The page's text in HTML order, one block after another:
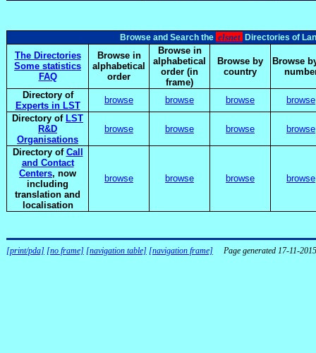
Browse and Search the elsnet Directories of
The Directories
Some statistics
FAQ
Browse in
alphabetical
order
Browse in
alphabetical
order (in
frame)
Browse by
country
Browse
Directory of
Experts in LST
browse browse browse
browse
Directory of LST
R&D
Organisations
browse browse browse browse
Directory of Call
and Contact
Centers, now
including
translation and
localisation
browse browse browse browse
[print/pda] [no frame] [navigation table] [navigation frame] Page generated 17-11-